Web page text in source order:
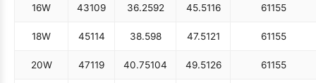
16W 43109 36.2592 45.5116 61155
18W 45114 38.598 47.5121 61155
20W 47119 40.75104 49.5126 61155